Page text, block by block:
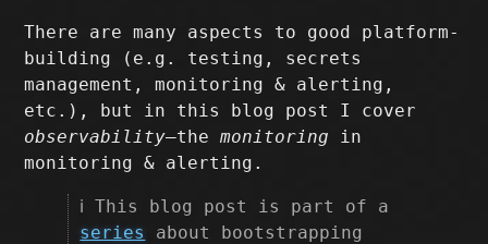
There are many aspects to good platform-
building (e.g. testing, secrets
management, monitoring & alerting,
etc.), but in this blog post I cover
observability–themonitoring in
monitoring & alerting.
ℹ️ This blog post is part of a
series
about bootstrapping